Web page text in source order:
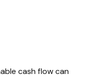
cash flow can